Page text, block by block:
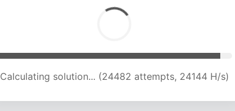
Calculating solution... (28598 attempts, 23518 H/s)